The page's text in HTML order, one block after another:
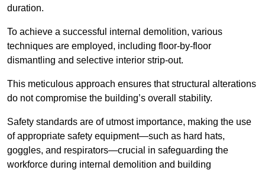
duration.
To achieve a successful internal demolition, various
techniques are employed, including floor-by-floor
dismantling and selective interior strip-out.
This meticulous approach ensures that structural alterations
do not compromise the building’s overall stability.
Safety standards are of utmost importance, making the use
of appropriate safety equipment—such as hard hats,
goggles, and respirators—crucial in safeguarding the
workforce during internal demolition and building